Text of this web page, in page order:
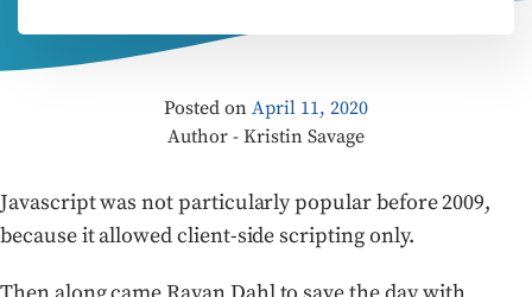
Posted on April 11, 2020
Author - Kristin Savage
Javascript was not particularly popular before 2009,
because it allowed client-side scripting only.